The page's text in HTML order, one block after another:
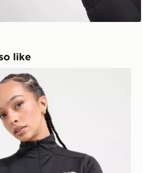
like
Fitted 1/4 Zip Top